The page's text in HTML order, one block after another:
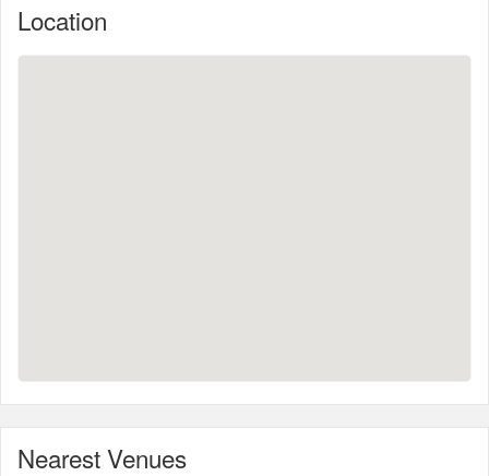
Location
Nearest Venues